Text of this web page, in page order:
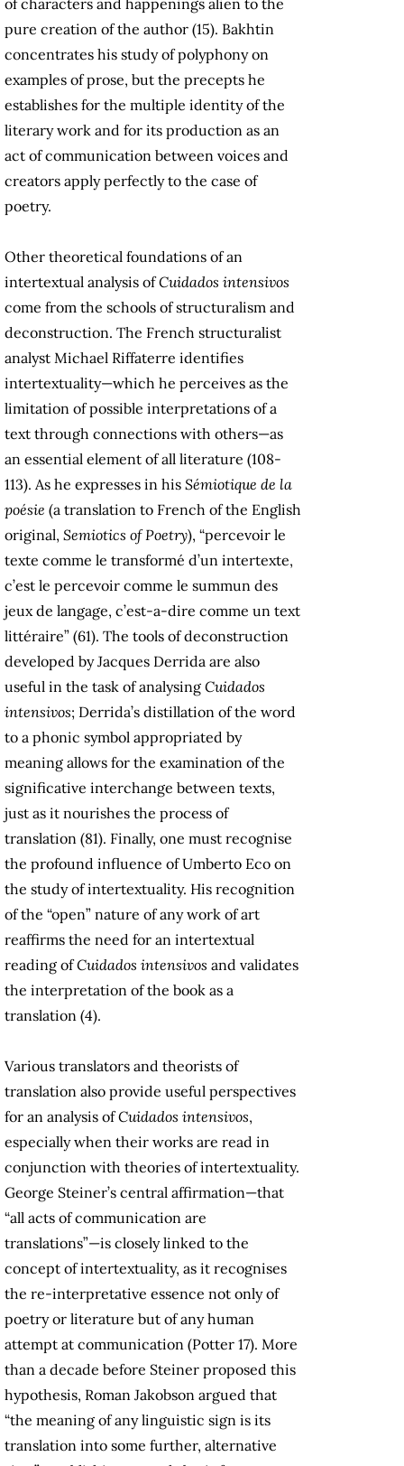
of characters and happenings alien to the
pure creation of the author (15). Bakhtin
concentrates his study of polyphony on
examples of prose, but the precepts he
establishes for the multiple identity of the
literary work and for its production as an
act of communication between voices and
creators apply perfectly to the case of
poetry.
Other theoretical foundations of an
intertextual analysis ofCuidados intensivos
come from the schools of structuralism and
deconstruction. The French structuralist
analyst Michael Riffaterre identifies
intertextuality—which he perceives as the
limitation of possible interpretations of a
text through connections with others—as
an essential element of all literature (108-
113). As he expresses in his Sémiotique de la
poésie (a translation to French of the English
original, Semiotics of Poetry), “percevoir le
texte comme le transformé d’un intertexte,
c’est le percevoir comme le summun des
jeux de langage, c’est-a-dire comme un text
littéraire” (61). The tools of deconstruction
developed by Jacques Derrida are also
useful in the task of analysing Cuidados
intensivos; Derrida’s distillation of the word
to a phonic symbol appropriated by
meaning allows for the examination of the
significative interchange between texts,
just as it nourishes the process of
translation (81). Finally, one must recognise
the profound influence of Umberto Eco on
the study of intertextuality. His recognition
of the “open” nature of any work of art
reaffirms the need for an intertextual
reading ofCuidados intensivos and validates
the interpretation of the book as a
translation (4).
Various translators and theorists of
translation also provide useful perspectives
for an analysis ofCuidados intensivos,
especially when their works are read in
conjunction with theories of intertextuality.
George Steiner’s central affirmation—that
“all acts of communication are
translations”—is closely linked to the
concept of intertextuality, as it recognises
the re-interpretative essence not only of
poetry or literature but of any human
attempt at communication (Potter 17). More
than a decade before Steiner proposed this
hypothesis, Roman Jakobson argued that
“the meaning of any linguistic sign is its
translation into some further, alternative